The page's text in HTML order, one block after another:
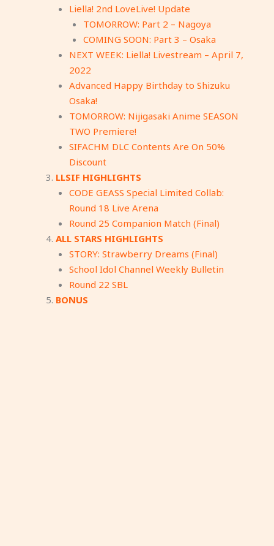
Liella! 2nd LoveLive! Update
TOMORROW: Part 2 – Nagoya
COMING SOON: Part 3 – Osaka
NEXT WEEK: Liella! Livestream – April 7,
2022
Advanced Happy Birthday to Shizuku
Osaka!
TOMORROW: Nijigasaki Anime SEASON
TWO Premiere!
SIFACHM DLC Contents Are On 50%
Discount
LLSIF HIGHLIGHTS
CODE GEASS Special Limited Collab:
Round 18 Live Arena
Round 25 Companion Match (Final)
ALL STARS HIGHLIGHTS
STORY: Strawberry Dreams (Final)
School Idol Channel Weekly Bulletin
Round 22 SBL
BONUS